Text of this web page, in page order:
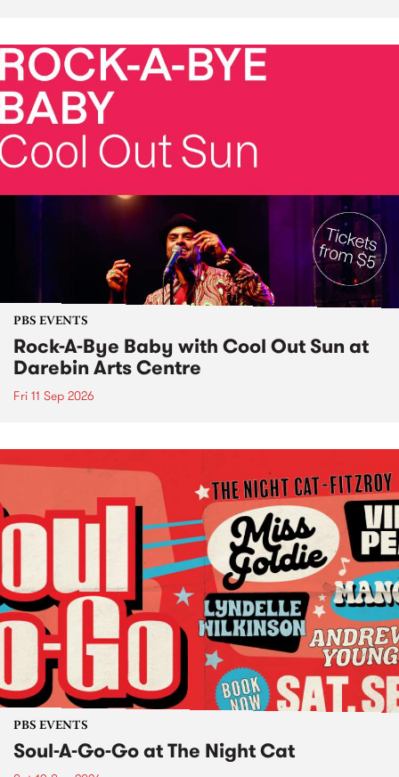
PBS EVENTS
Rock-A-Bye Baby with Cool Out Sun at
Darebin Arts Centre
Fri 11 Sep 2026
PBS EVENTS
Soul-A-Go-Go at The Night Cat